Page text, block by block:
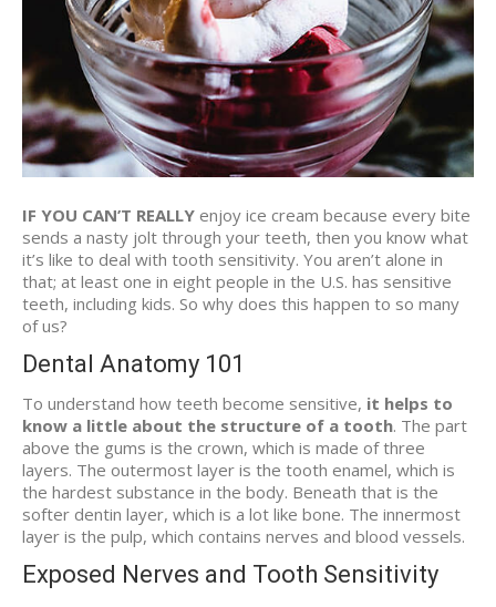
IF YOU CAN’T REALLY enjoy ice cream because every bite
sends a nasty jolt through your teeth, then you know what
it’s like to deal with tooth sensitivity. You aren’t alone in
that; at least one in eight people in the U.S. has sensitive
teeth, including kids. So why does this happen to so many
of us?
Dental Anatomy 101
To understand how teeth become sensitive, it helps to
know a little about the structure of a tooth. The part
above the gums is the crown, which is made of three
layers. The outermost layer is the tooth enamel, which is
the hardest substance in the body. Beneath that is the
softer dentin layer, which is a lot like bone. The innermost
layer is the pulp, which contains nerves and blood vessels.
Exposed Nerves and Tooth Sensitivity